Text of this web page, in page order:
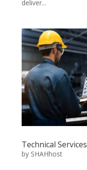
deliver...
Technical Services
by SHAHhost